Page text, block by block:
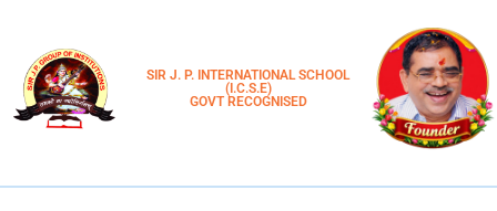
SIR J. P. INTERNATIONAL SCHOOL
(I.C.S.E)
GOVT RECOGNISED